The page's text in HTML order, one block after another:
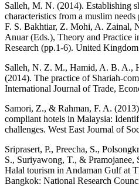
Salleh, M. N. (2014). Establishing
characteristics from a muslim
F. S. Bakhtiar, Z. Mohi, A. Zainal,
Anuar (Eds.), Theory and Practice
Research (pp.1-6). United
Salleh, N. Z. M., Hamid, A. B. A.,
(2014). The practice of Shariah-
International Journal of Trade,
Samori, Z., & Rahman, F. A.
compliant hotels in Malaysia:
challenges. West East Journal of
Sriprasert, P., Preecha, S.,
S., Suriyawong, T., & Pramojanee,
Halal tourism in Andaman Gulf at
Bangkok: National Research